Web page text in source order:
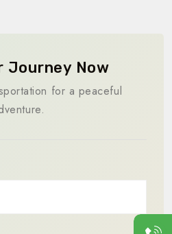
Journey Now
for a peaceful